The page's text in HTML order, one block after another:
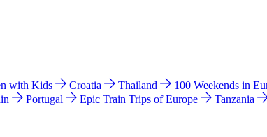
with Kids Croatia Thailand 100 Weekends in
Portugal Epic Train Trips of Europe
Tanzania